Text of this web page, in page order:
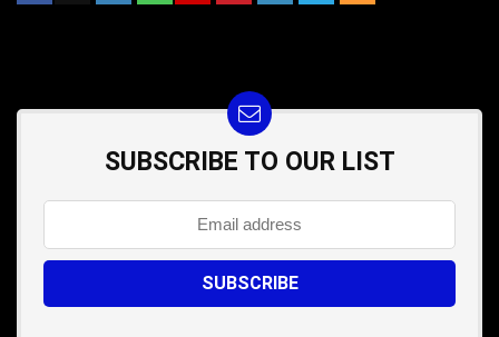
SUBSCRIBE TO OUR LIST